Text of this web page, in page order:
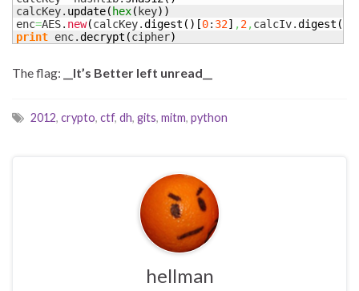
calcKey. update(hex(key) )
enc=AES. new(calcKey.digest ( ) [0: 32] ,2,calcIv.digest (
print enc.decrypt (cipher)
The flag: __It’s Better left unread__
2012, crypto, ctf, dh, gits, mitm, python
hellman